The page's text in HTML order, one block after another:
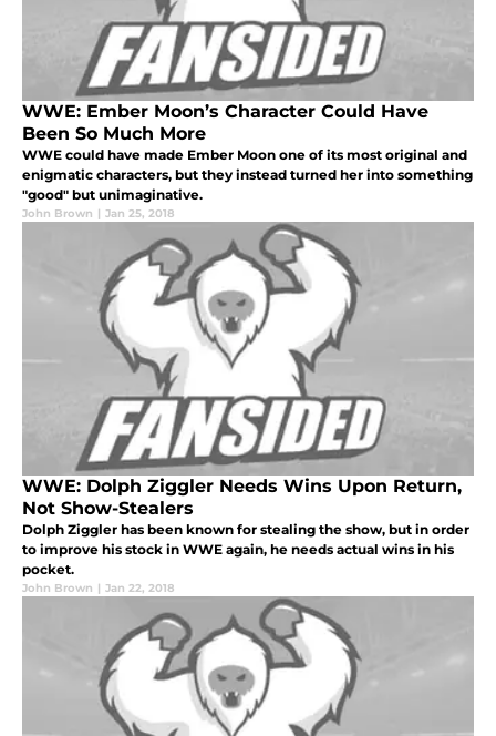
WWE: Ember Moon’s Character Could Have
Been So Much More
WWE could have made Ember Moon one of its most original and
enigmatic characters, but they instead turned her into something
"good" but unimaginative.
John Brown | Jan 25, 2018
WWE: Dolph Ziggler Needs Wins Upon Return,
Not Show-Stealers
Dolph Ziggler has been known for stealing the show, but in order
to improve his stock in WWE again, he needs actual wins in his
pocket.
John Brown | Jan 22, 2018